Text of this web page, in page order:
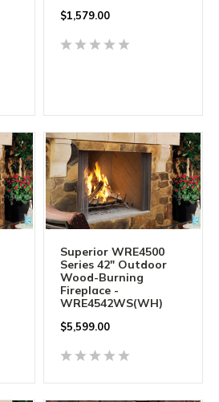
$1,579.00
Superior WRE4500
Series 42" Outdoor
Wood-Burning
Fireplace -
WRE4542WS(WH)
$5,599.00